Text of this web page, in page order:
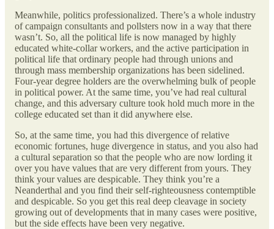
Meanwhile, politics professionalized. There’s a whole industry
of campaign consultants and pollsters now in a way that there
wasn’t. So, all the political life is now managed by highly
educated white-collar workers, and the active participation in
political life that ordinary people had through unions and
through mass membership organizations has been sidelined.
Four-year degree holders are the overwhelming bulk of people
in political power. At the same time, you’ve had real cultural
change, and this adversary culture took hold much more in the
college educated set than it did anywhere else.
So, at the same time, you had this divergence of relative
economic fortunes, huge divergence in status, and you also had
a cultural separation so that the people who are now lording it
over you have values that are very different from yours. They
think your values are despicable. They think you’re a
Neanderthal and you find their self-righteousness contemptible
and despicable. So you get this real deep cleavage in society
growing out of developments that in many cases were positive,
but the side effects have been very negative.